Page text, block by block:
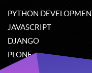
PYTHON
JAVASCRIPT
DJANGO
PLONE
ODOO